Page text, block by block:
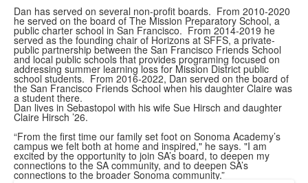
Dan has served on several non-profit boards. From 2010-2020
he served on the board of The Mission Preparatory School, a
public charter school in San Francisco. From 2014-2019 he
served as the founding chair of Horizons at SFFS, a private-
public partnership between the San Francisco Friends School
and local public schools that provides programing focused on
addressing summer learning loss for Mission District public
school students. From 2016-2022, Dan served on the board of
the San Francisco Friends School when his daughter Claire was
a student there.
Dan lives in Sebastopol with his wife Sue Hirsch and daughter
Claire Hirsch ’26.
“From the first time our family set foot on Sonoma Academy’s
campus we felt both at home and inspired," he says. "I am
excited by the opportunity to join SA’s board, to deepen my
connections to the SA community, and to deepen SA’s
connections to the broader Sonoma community.”